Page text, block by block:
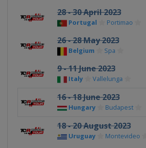
28 - 30 April 2023
Portugal Portimao
26 - 28 May 2023
Belgium Spa
9 - 11 June 2023
Italy Vallelunga
16 - 18 June 2023
Hungary Budapest
18 - 20 August 2023
Uruguay Montevideo